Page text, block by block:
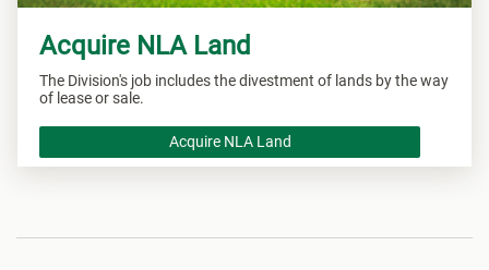
Acquire NLA Land
The Division's job includes the divestment of lands by the way
of lease or sale.
Acquire NLA Land